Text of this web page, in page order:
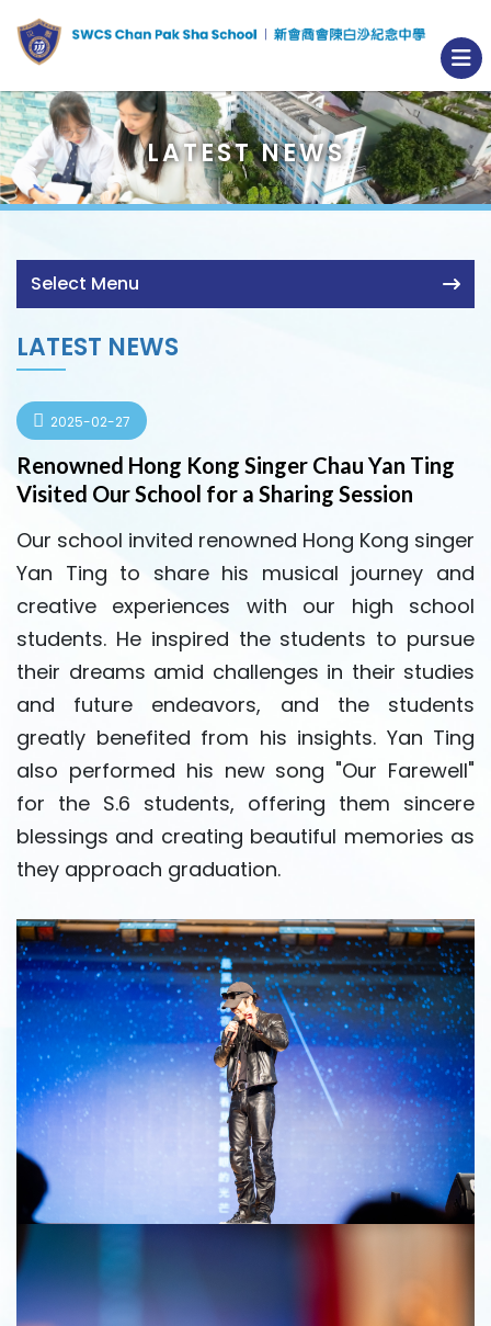
LATEST NEWS
Select Menu
LATEST NEWS
2025-02-27
Renowned Hong Kong Singer Chau Yan Ting
Visited Our School for a Sharing Session
Our school invited renowned Hong Kong singer
Yan Ting to share his musical journey and
creative experiences with our high school
students. He inspired the students to pursue
their dreams amid challenges in their studies
and future endeavors, and the students
greatly benefited from his insights. Yan Ting
also performed his new song "Our Farewell"
for the S.6 students, offering them sincere
blessings and creating beautiful memories as
they approach graduation.